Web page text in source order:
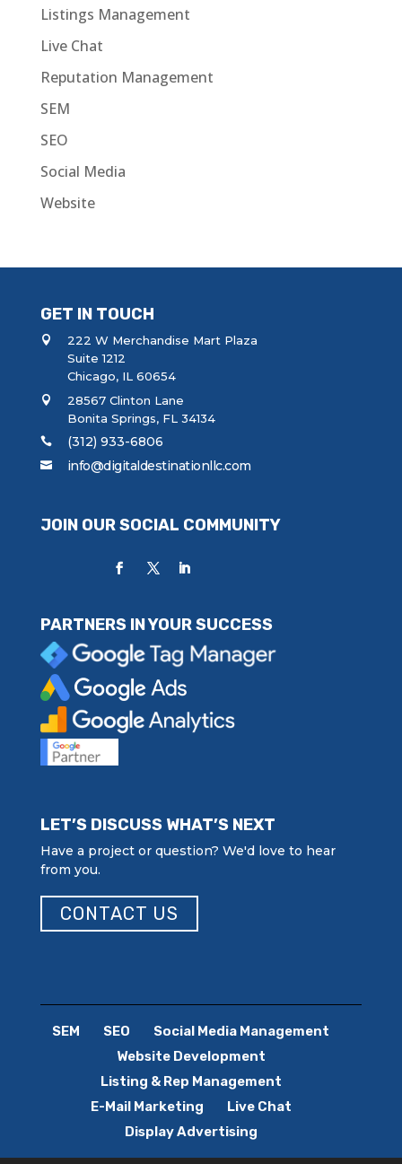
Listings Management
Live Chat
Reputation Management
SEM
SEO
Social Media
Website
GET IN TOUCH
222 W Merchandise Mart Plaza
Suite 1212
Chicago, IL 60654
28567 Clinton Lane
Bonita Springs, FL 34134
(312) 933-6806
info@digitaldestinationllc.com
JOIN OUR SOCIAL COMMUNITY
PARTNERS IN YOUR SUCCESS
LET’S DISCUSS WHAT’S NEXT
Have a project or question? We'd love to hear
from you.
CONTACT US
SEM SEO
Social Media Management
Website Development
Listing & Rep Management
E-Mail Marketing
Live Chat
Display Advertising